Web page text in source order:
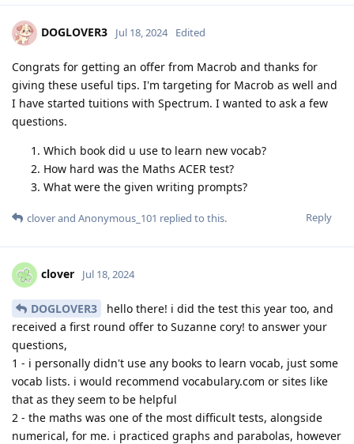
DOGLOVER3 Jul 18, 2024 Edited
Congrats for getting an offer from Macrob and thanks for
giving these useful tips. I'm targeting for Macrob as well and
I have started tuitions with Spectrum. I wanted to ask a few
questions.
Which book did u use to learn new vocab?
How hard was the Maths ACER test?
What were the given writing prompts?
Reply
cloverand Anonymous_101 replied to this.
clover Jul 18, 2024
DOGLOVER3
hello there! i did the test this year too, and
received a first round offer to Suzanne cory! to answer your
questions,
1 - i personally didn't use any books to learn vocab, just some
vocab lists. i would recommend vocabulary.com or sites like
that as they seem to be helpful
2 - the maths was one of the most difficult tests, alongside
numerical, for me. i practiced graphs and parabolas, however